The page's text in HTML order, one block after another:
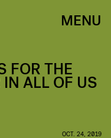
MENU
FOR THE
ALL OF US
OCT. 24, 2019